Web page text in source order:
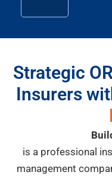
Strategic
Insurers
is a professional
management